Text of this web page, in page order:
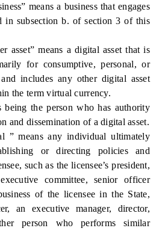
means a business that engages
in subsection b. of section 3 of this
means a digital asset that is
for consumptive, personal, or
includes any other digital asset
the term virtual currency.
the person who has authority
and dissemination of a digital asset.
means any individual ultimately
or directing policies and
such as the licensee’s president,
committee, senior officer
of the licensee in the State,
an executive manager, director,
person who performs similar